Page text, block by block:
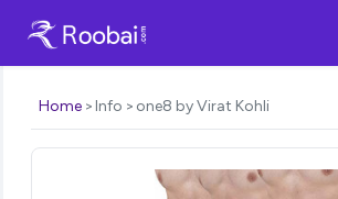
Home Info one8 by Virat Kohli